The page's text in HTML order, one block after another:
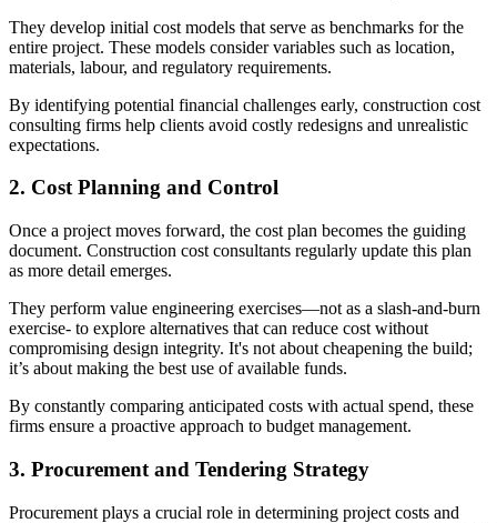
They develop initial cost models that serve as benchmarks for the
entire project. These models consider variables such as location,
materials, labour, and regulatory requirements.
By identifying potential financial challenges early, construction cost
consulting firms help clients avoid costly redesigns and unrealistic
expectations.
2. Cost Planning and Control
Once a project moves forward, the cost plan becomes the guiding
document. Construction cost consultants regularly update this plan
as more detail emerges.
They perform value engineering exercises—not as a slash-and-burn
exercise- to explore alternatives that can reduce cost without
compromising design integrity. It's not about cheapening the build;
it’s about making the best use of available funds.
By constantly comparing anticipated costs with actual spend, these
firms ensure a proactive approach to budget management.
3. Procurement and Tendering Strategy
Procurement plays a crucial role in determining project costs and